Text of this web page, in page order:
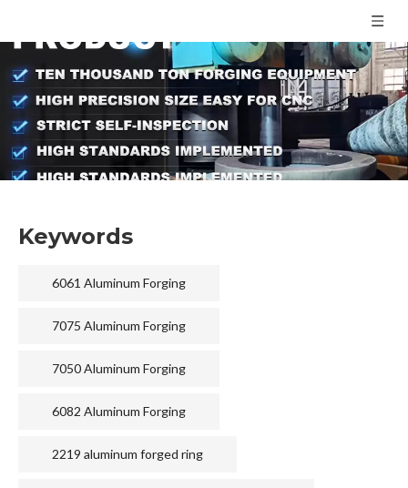
Keywords
6061 Aluminum Forging
7075 Aluminum Forging
7050 Aluminum Forging
6082 Aluminum Forging
2219 aluminum forged ring